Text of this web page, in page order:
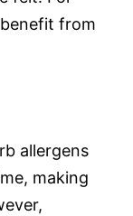
from
allergens
making